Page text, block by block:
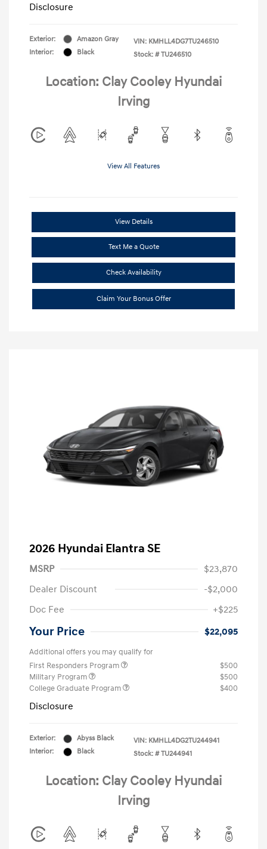
Disclosure
Exterior:
Amazon Gray
Interior:
Black
VIN: KMHLL4DG7TU246510
Stock: # TU246510
Location: Clay Cooley Hyundai
Irving
View All Features
View Details
Text Me a Quote
Check Availability
Claim Your Bonus Offer
2026 Hyundai Elantra SE
MSRP
$23,870
Dealer Discount
-$2,000
Doc Fee
+$225
Your Price $22,095
Additional offers you may qualify for
First Responders Program
$500
Military Program
$500
College Graduate Program
$400
Disclosure
Exterior:
Abyss Black
Interior:
Black
VIN: KMHLL4DG2TU244941
Stock: # TU244941
Location: Clay Cooley Hyundai
Irving